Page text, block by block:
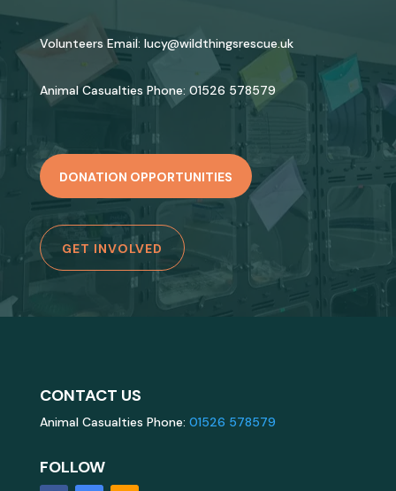
Volunteers Email: lucy@wildthingsrescue.uk
Animal Casualties Phone: 01526 578579
DONATION OPPORTUNITIES
GET INVOLVED
CONTACT US
Animal Casualties Phone: 01526 578579
FOLLOW